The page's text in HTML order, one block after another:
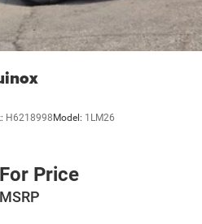
H6218998 Model: 1LM26
Price
MSRP